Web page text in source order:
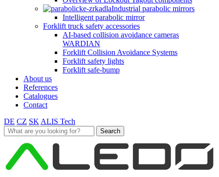
Industrial parabolic mirrors
Intelligent parabolic mirror
Forklift truck safety accessories
AI-based collision avoidance cameras
WARDIAN
Forklift Collision Avoidance Systems
Forklift safety lights
Forklift safe-bump
About us
References
Catalogues
Contact
DE CZ SK ALIS Tech
Search
for: